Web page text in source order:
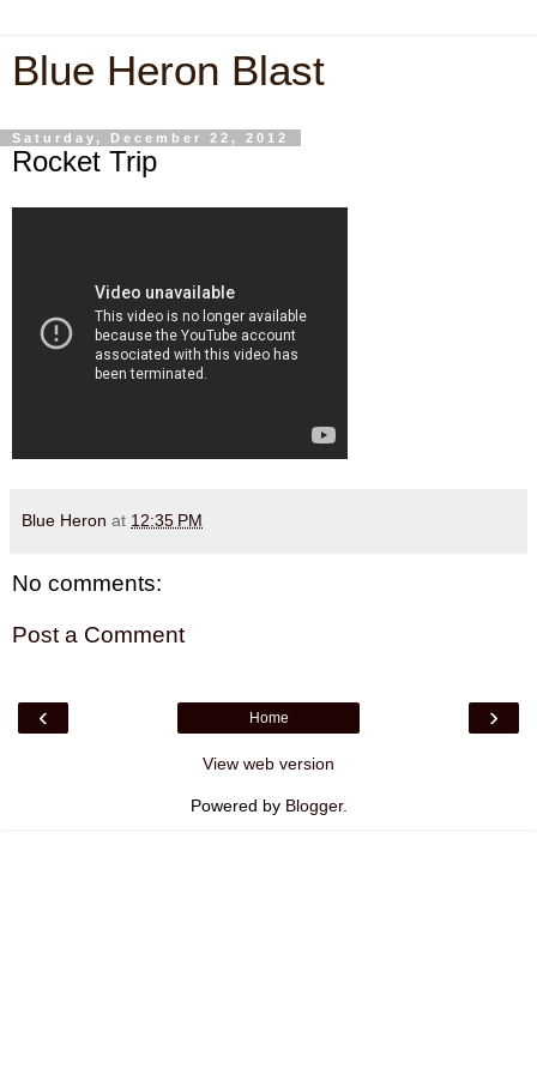
Blue Heron Blast
Saturday, December 22, 2012
Rocket Trip
Blue Heron at 12:35 PM
No comments:
Post a Comment
‹ ›
Home
View web version
Powered by Blogger.